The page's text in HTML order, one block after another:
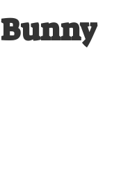
Bunny